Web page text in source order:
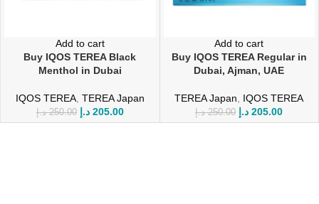
Add to cart
Buy IQOS TEREA Black
Menthol in Dubai
IQOS TEREA, TEREA Japan
250.00 د.إ 205.00 د.إ
Add to cart
Buy IQOS TEREA Regular in
Dubai, Ajman, UAE
TEREA Japan IQOS TEREA
250.00 د.إ 205.00 د.إ